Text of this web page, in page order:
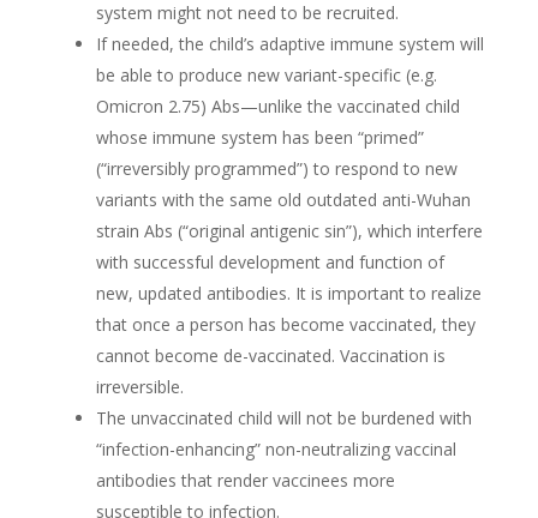
system might not need to be recruited.
If needed, the child’s adaptive immune system will
be able to produce new variant-specific (e.g.
Omicron 2.75) Abs—unlike the vaccinated child
whose immune system has been “primed”
(“irreversibly programmed”) to respond to new
variants with the same old outdated anti-Wuhan
strain Abs (“original antigenic sin”), which interfere
with successful development and function of
new, updated antibodies. It is important to realize
that once a person has become vaccinated, they
cannot become de-vaccinated. Vaccination is
irreversible.
The unvaccinated child will not be burdened with
“infection-enhancing” non-neutralizing vaccinal
antibodies that render vaccinees more
susceptible to infection.